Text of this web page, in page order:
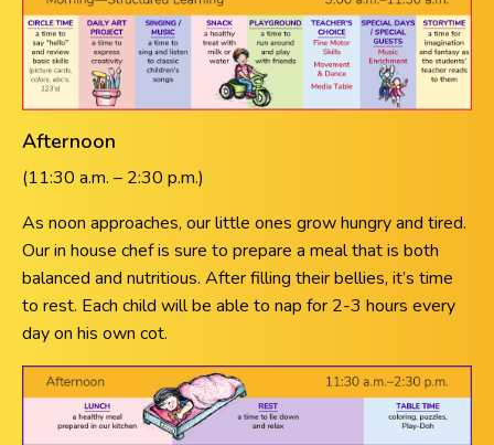
Afternoon
(11:30 a.m. – 2:30 p.m.)
As noon approaches, our little ones grow hungry and tired.
Our in house chef is sure to prepare a meal that is both
balanced and nutritious. After filling their bellies, it’s time
to rest. Each child will be able to nap for 2-3 hours every
day on his own cot.